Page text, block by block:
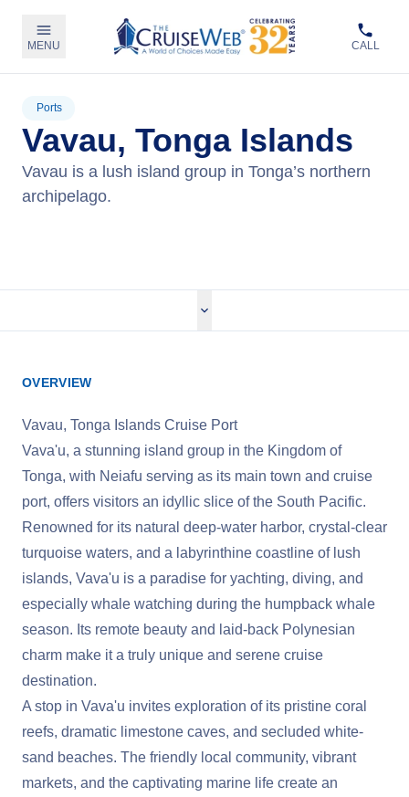
MENU CALL
Ports
Vavau, Tonga Islands
Vavau is a lush island group in Tonga’s northern
archipelago.
OVERVIEW
Vavau, Tonga Islands Cruise Port
Vava'u, a stunning island group in the Kingdom of
Tonga, with Neiafu serving as its main town and cruise
port, offers visitors an idyllic slice of the South Pacific.
Renowned for its natural deep-water harbor, crystal-clear
turquoise waters, and a labyrinthine coastline of lush
islands, Vava'u is a paradise for yachting, diving, and
especially whale watching during the humpback whale
season. Its remote beauty and laid-back Polynesian
charm make it a truly unique and serene cruise
destination.
A stop in Vava'u invites exploration of its pristine coral
reefs, dramatic limestone caves, and secluded white-
sand beaches. The friendly local community, vibrant
markets, and the captivating marine life create an